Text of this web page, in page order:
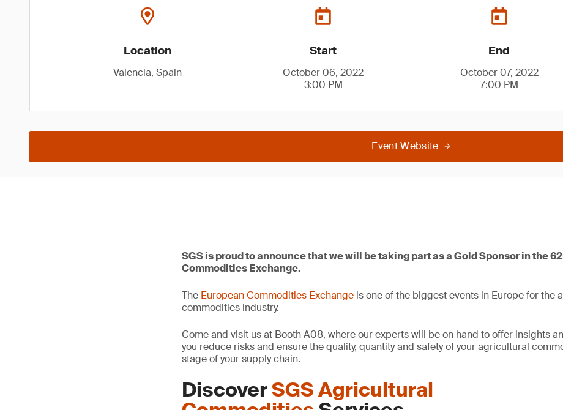
Location
Valencia, Spain
Start
October 06, 2022
3:00 PM
End
October 07, 2022
7:00 PM
Event Website
SGS is proud to announce that we will be taking part as a Gold Sponsor in the
Commodities Exchange.
The European Commodities Exchange is one of the biggest events in Europe for the
commodities industry.
Come and visit us at Booth A08, where our experts will be on hand to offer insights
you reduce risks and ensure the quality, quantity and safety of your agricultural
stage of your supply chain.
DiscoverSGS Agricultural